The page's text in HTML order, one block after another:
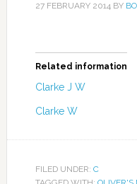
27 FEBRUARY 2014BY
Related information
Clarke J W
Clarke W
FILED UNDER: C